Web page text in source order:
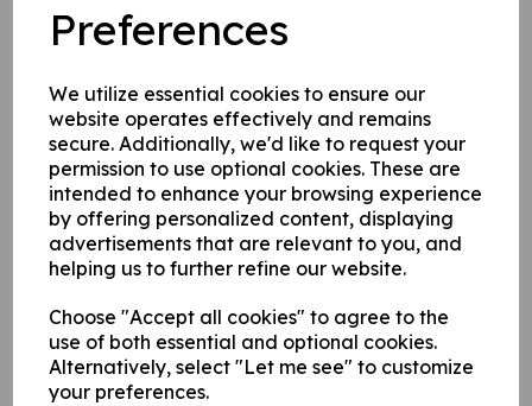
Preferences
We utilize essential cookies to ensure our
website operates effectively and remains
secure. Additionally, we'd like to request your
permission to use optional cookies. These are
intended to enhance your browsing experience
by offering personalized content, displaying
advertisements that are relevant to you, and
helping us to further refine our website.
Choose "Accept all cookies" to agree to the
use of both essential and optional cookies.
Alternatively, select "Let me see" to customize
your preferences.
2. A rigid PVC sign (thickness 1mm) with adhesive backing
porous, flat surface.
3. A self-adhesive vinyl sticker this can be applied to any
internal / external smooth, non-porous, flat surface.
Write a review
Name
Your Product Review